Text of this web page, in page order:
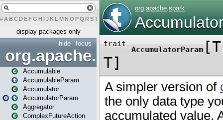
# A BCDEFG H IJK L MN O PQ RST UVW Y
display packages only
focus
hide
org.apache.spark
Accumulable
AccumulableParam
Accumulator
AccumulatorParam
Aggregator
ComplexFutureAction